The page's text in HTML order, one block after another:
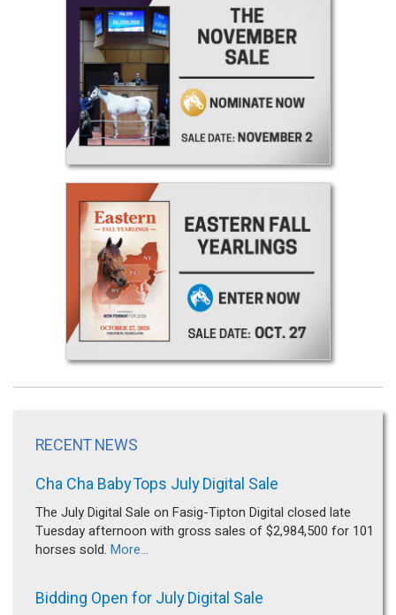
RECENT NEWS
Cha Cha Baby Tops July Digital Sale
The July Digital Sale on Fasig-Tipton Digital closed late
Tuesday afternoon with gross sales of $2,984,500 for 101
horses sold. More...
Bidding Open for July Digital Sale